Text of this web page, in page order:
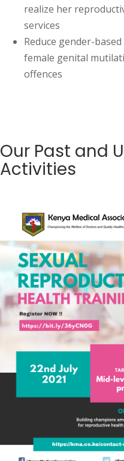
realize her
services
Reduce gender-
female genital
offences
Our Past and
Activities